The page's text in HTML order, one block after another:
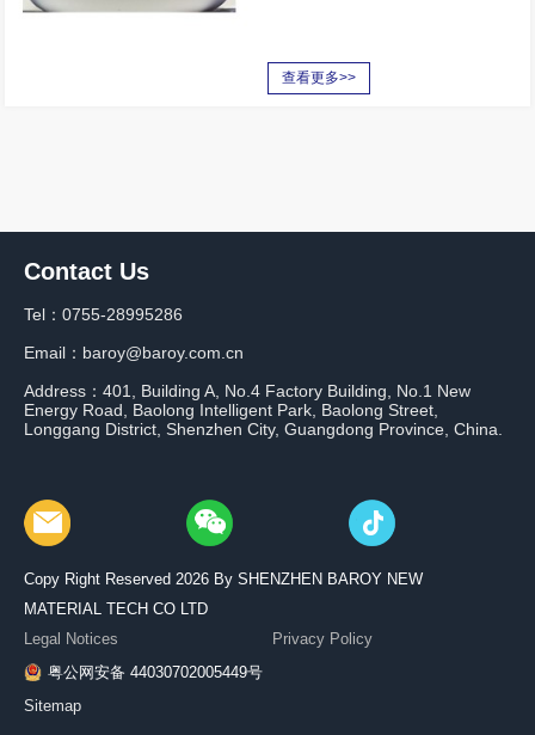
查看更多>>
Contact Us
Tel：0755-28995286
Email：baroy@baroy.com.cn
Address：401, Building A, No.4 Factory Building, No.1 New
Energy Road, Baolong Intelligent Park, Baolong Street,
Longgang District, Shenzhen City, Guangdong Province, China.
Copy Right Reserved 2026 By SHENZHEN BAROY NEW
MATERIAL TECH CO LTD
Legal Notices
Privacy Policy
粤公网安备 44030702005449号
Sitemap